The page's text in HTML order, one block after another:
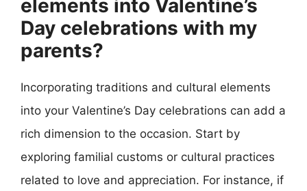
elements into Valentine’s
Day celebrations with my
parents?
Incorporating traditions and cultural elements
into your Valentine’s Day celebrations can add a
rich dimension to the occasion. Start by
exploring familial customs or cultural practices
related to love and appreciation. For instance, if